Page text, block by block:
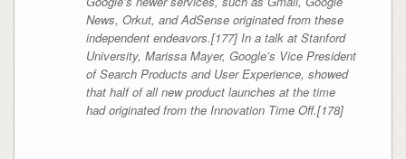
News, Orkut, and AdSense originated from these
independent endeavors.[177] In a talk at Stanford
University, Marissa Mayer, Google’s Vice President
of Search Products and User Experience, showed
that half of all new product launches at the time
had originated from the Innovation Time Off.[178]